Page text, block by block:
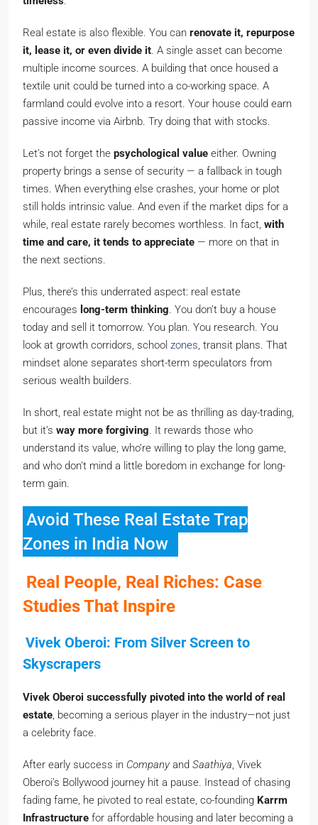
Real estate is also flexible. You can renovate it, repurpose
it, lease it, or even divide it. A single asset can become
multiple income sources. A building that once housed a
textile unit could be turned into a co-working space. A
farmland could evolve into a resort. Your house could earn
passive income via Airbnb. Try doing that with stocks.
Let’s not forget the psychological value either. Owning
property brings a sense of security — a fallback in tough
times. When everything else crashes, your home or plot
still holds intrinsic value. And even if the market dips for a
while, real estate rarely becomes worthless. In fact, with
time and care, it tends to appreciate — more on that in
the next sections.
Plus, there’s this underrated aspect: real estate
encourages long-term thinking. You don’t buy a house
today and sell it tomorrow. You plan. You research. You
look at growth corridors, school zones, transit plans. That
mindset alone separates short-term speculators from
serious wealth builders.
In short, real estate might not be as thrilling as day-trading,
but it’s way more forgiving. It rewards those who
understand its value, who’re willing to play the long game,
and who don’t mind a little boredom in exchange for long-
term gain.
Avoid These Real Estate Trap
Zones in India Now
Real People, Real Riches: Case
Studies That Inspire
Vivek Oberoi: From Silver Screen to
Skyscrapers
Vivek Oberoi successfully pivoted into the world of real
estate, becoming a serious player in the industry—not just
a celebrity face.
After early success in Companyand Saathiya, Vivek
Oberoi’s Bollywood journey hit a pause. Instead of chasing
fading fame, he pivoted to real estate, co-founding Karrm
Infrastructure for affordable housing and later becoming a